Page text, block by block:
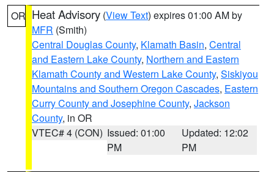
OR Heat Advisory (View Text) expires 01:00 AM by
MFR (Smith)
Central Douglas County, Klamath Basin, Central
and Eastern Lake County, Northern and Eastern
Klamath County and Western Lake County, Siskiyou
Mountains and Southern Oregon Cascades, Eastern
Curry County and Josephine County, Jackson
County, in OR
VTEC# 4 (CON) Issued: 01:00
PM
Updated: 12:02
PM